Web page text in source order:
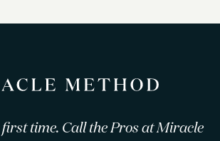
time. Call the Pros at Miracle